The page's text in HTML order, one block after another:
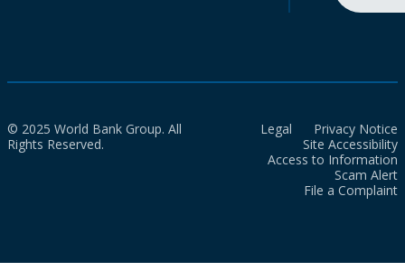
© 2025 World Bank Group. All
Rights Reserved.
Legal
Privacy Notice
Site Accessibility
Access to Information
Scam Alert
File a Complaint